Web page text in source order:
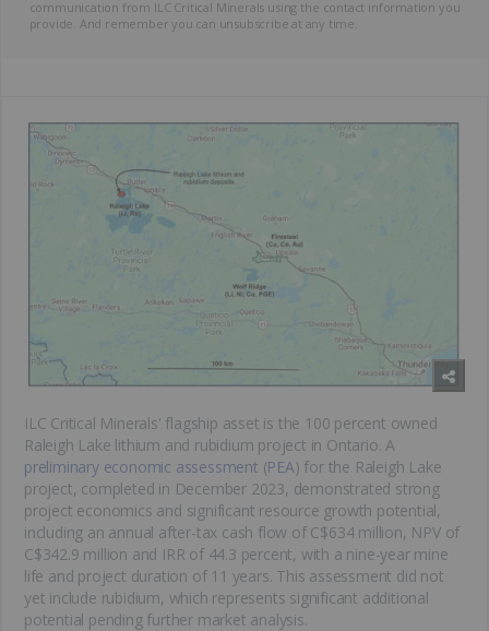
communication from ILC Critical Minerals using the contact information you
provide. And remember you can unsubscribe at any time.
ILC Critical Minerals' flagship asset is the 100 percent owned
Raleigh Lake lithium and rubidium project in Ontario. A
preliminary economic assessment (PEA) for the Raleigh Lake
project, completed in December 2023, demonstrated strong
project economics and significant resource growth potential,
including an annual after-tax cash flow of C$634 million, NPV of
C$342.9 million and IRR of 44.3 percent, with a nine-year mine
life and project duration of 11 years. This assessment did not
yet include rubidium, which represents significant additional
potential pending further market analysis.